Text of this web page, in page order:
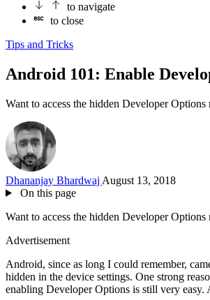
to navigate
to close
Tips and Tricks
Android 101: Enable
Want to access the hidden Developer
Dhananjay Bhardwaj August 13, 2018
On this page
Want to access the hidden Developer
Advertisement
Android, since as long I could remember,
hidden in the device settings. One strong
enabling Developer Options is still very